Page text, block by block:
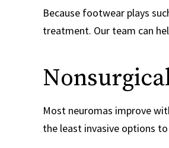
Because footwear plays
treatment. Our team can
Most neuromas improve
the least invasive options